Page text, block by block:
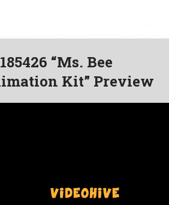
“Ms. Bee
Kit” Preview